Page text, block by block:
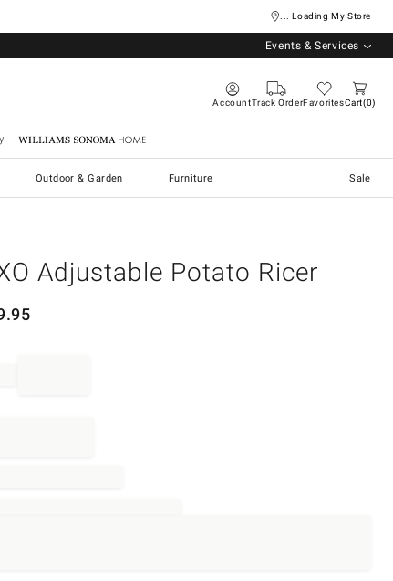
... Loading My Store
Events & Services
AccountTrack OrderFavoritesCart 0
Williams Sonoma Home
Outdoor & Garden Furniture Sale
Adjustable Potato Ricer